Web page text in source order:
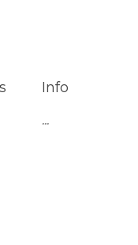
Info
...